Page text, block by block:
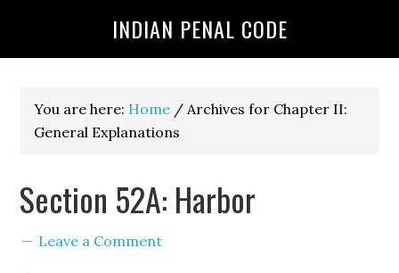
INDIAN PENAL CODE
You are here: Home / Archives for Chapter II:
General Explanations
Section 52A: Harbor
Leave a Comment